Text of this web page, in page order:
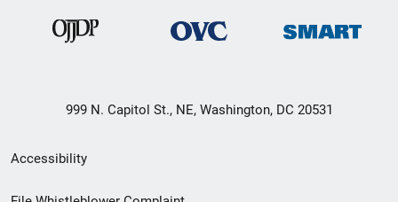
999 N. Capitol St., NE, Washington, DC 20531
Secondary
Footer
Accessibility